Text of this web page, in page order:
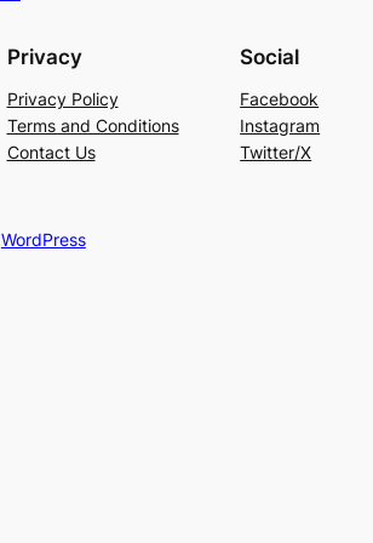
Privacy
Privacy Policy
Terms and Conditions
Contact Us
Social
Facebook
Instagram
Twitter/X
WordPress